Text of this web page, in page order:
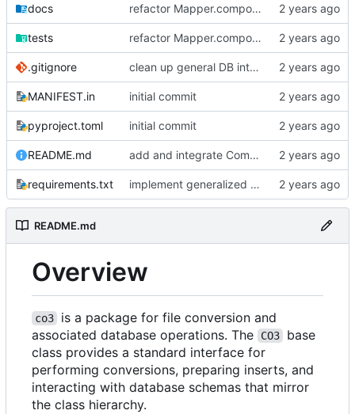
docs refactor Mapper.compose to tree traversal dual, add collate cache to CO3 base, add Mapper.collect safety checks
tests refactor Mapper.compose to tree traversal dual, add collate cache to CO3 base, add Mapper.collect safety checks
.gitignore clean up general DB interfaces, make minor docstring revisions
MANIFEST.in initial commit
pyproject.toml initial commit
README.md add and integrate Component, Schema objects
requirements.txt implement generalized Differ and Syncer classes, add general Resource type
README.md
Overview
co3
is a package for file conversion and
associated database operations. The
CO3
base
class provides a standard interface for
performing conversions, preparing inserts, and
interacting with database schemas that mirror
the class hierarchy.